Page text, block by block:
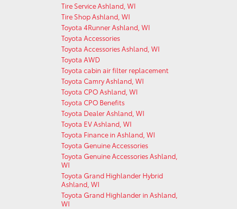
Tire Service Ashland, WI
Tire Shop Ashland, WI
Toyota 4Runner Ashland, WI
Toyota Accessories
Toyota Accessories Ashland, WI
Toyota AWD
Toyota cabin air filter replacement
Toyota Camry Ashland, WI
Toyota CPO Ashland, WI
Toyota CPO Benefits
Toyota Dealer Ashland, WI
Toyota EV Ashland, WI
Toyota Finance in Ashland, WI
Toyota Genuine Accessories
Toyota Genuine Accessories Ashland,
WI
Toyota Grand Highlander Hybrid
Ashland, WI
Toyota Grand Highlander in Ashland,
WI